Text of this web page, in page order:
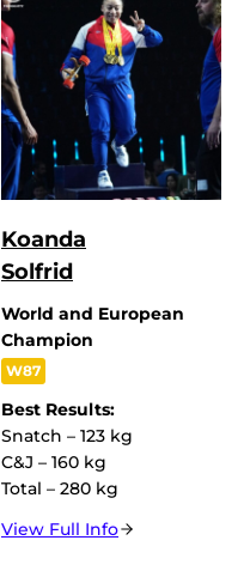
Koanda
Solfrid
World and European
Champion
W87
Best Results:
Snatch – 123 kg
C&J – 160 kg
Total – 280 kg
View Full Info